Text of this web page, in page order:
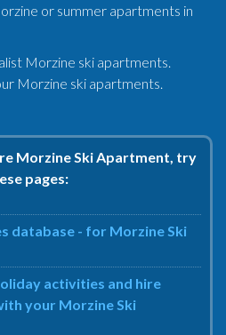
or summer apartments in
Morzine ski apartments.
Morzine ski apartments.
Morzine Ski Apartment, try
pages:
database - for Morzine Ski
activities and hire
your Morzine Ski